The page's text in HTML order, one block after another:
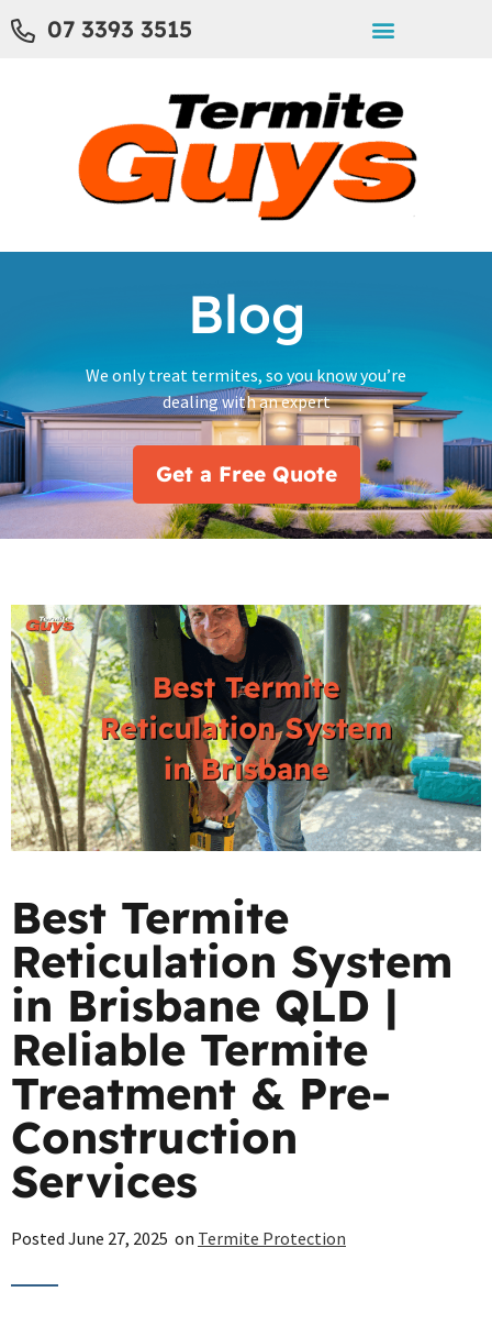
07 3393 3515
Blog
We only treat termites, so you know you’re
dealing with an expert
Get a Free Quote
Best Termite
Reticulation System
in Brisbane QLD |
Reliable Termite
Treatment & Pre-
Construction
Services
Posted June 27, 2025 on Termite Protection